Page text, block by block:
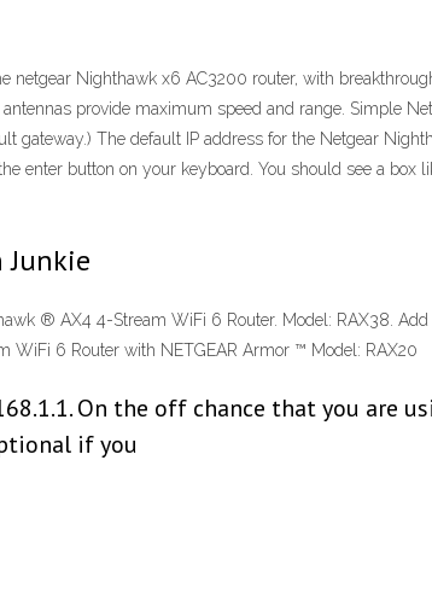
netgear Nighthawk x6 AC3200 router, with
provide maximum speed and range. Simple
The default IP address for the Netgear
enter button on your keyboard. You should see a box
Junkie
® AX4 4-Stream WiFi 6 Router. Model: RAX38.
WiFi 6 Router with NETGEAR Armor ™ Model: RAX20
On the off chance that you are
if you